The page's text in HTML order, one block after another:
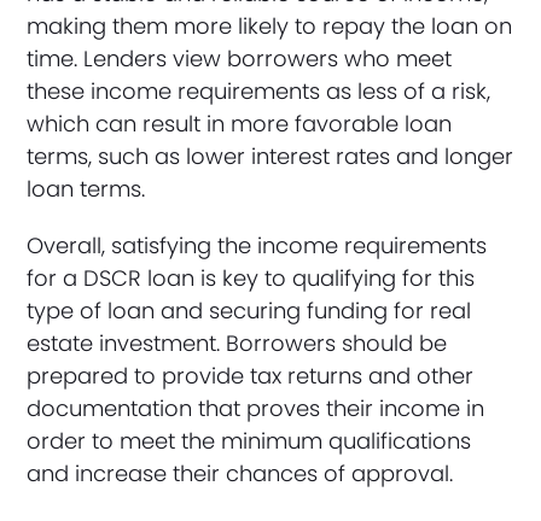
making them more likely to repay the loan on
time. Lenders view borrowers who meet
these income requirements as less of a risk,
which can result in more favorable loan
terms, such as lower interest rates and longer
loan terms.
Overall, satisfying the income requirements
for a DSCR loan is key to qualifying for this
type of loan and securing funding for real
estate investment. Borrowers should be
prepared to provide tax returns and other
documentation that proves their income in
order to meet the minimum qualifications
and increase their chances of approval.